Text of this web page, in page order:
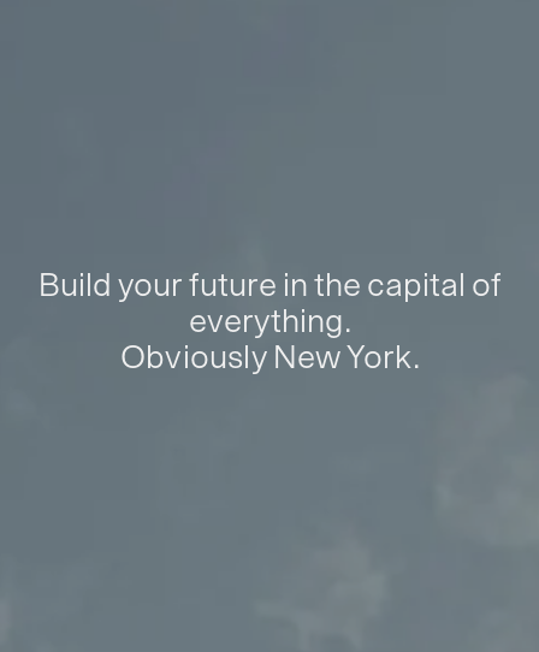
Build your future in the capital of
everything.
Obviously New York.